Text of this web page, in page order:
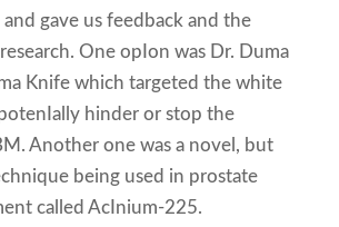
gave us feedback and the
One opIon was Dr. Duma
Knife which targeted the white
hinder or stop the
Another one was a novel, but
being used in prostate
called AcInium-225.